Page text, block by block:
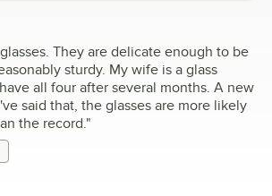
They are delicate enough to be
sturdy. My wife is a glass
all four after several months. A new
said that, the glasses are more likely
the record."